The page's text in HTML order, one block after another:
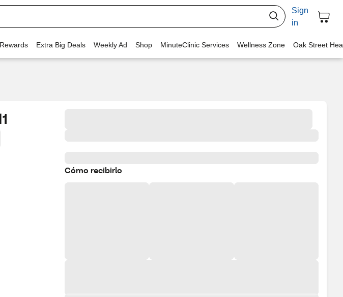
Sign
in
Extra Big Deals Weekly Ad Shop MinuteClinic Services Wellness Zone Oak Street
Cómo recibirlo